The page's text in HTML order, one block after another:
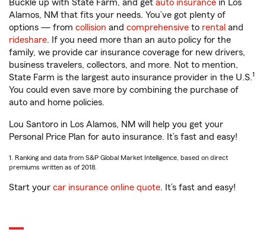
Buckle up with State Farm, and get auto insurance in Los
Alamos, NM that fits your needs. You’ve got plenty of
options — from collision and comprehensive to rental and
rideshare. If you need more than an auto policy for the
family, we provide car insurance coverage for new drivers,
business travelers, collectors, and more. Not to mention,
State Farm is the largest auto insurance provider in the U.S.1
You could even save more by combining the purchase of
auto and home policies.
Lou Santoro in Los Alamos, NM will help you get your
Personal Price Plan for auto insurance. It’s fast and easy!
1. Ranking and data from S&P Global Market Intelligence, based on direct
premiums written as of 2018.
Start your car insurance online quote. It’s fast and easy!